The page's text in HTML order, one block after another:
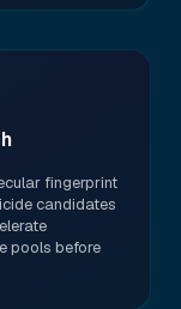
fingerprint
candidates
pools before